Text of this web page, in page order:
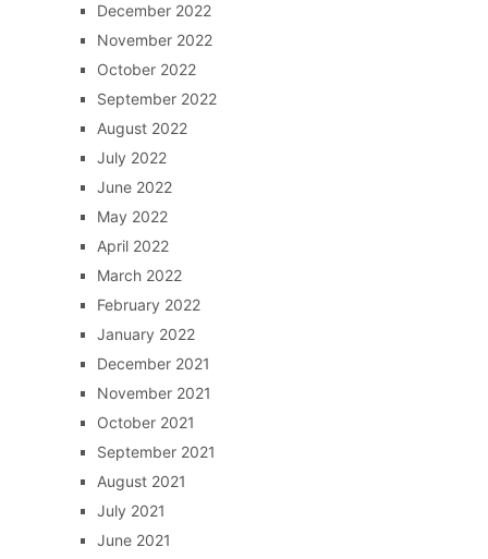
December 2022
November 2022
October 2022
September 2022
August 2022
July 2022
June 2022
May 2022
April 2022
March 2022
February 2022
January 2022
December 2021
November 2021
October 2021
September 2021
August 2021
July 2021
June 2021